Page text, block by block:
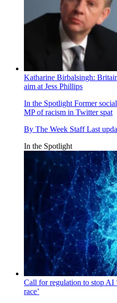
Katharine Birbalsingh:
aim at Jess Phillips
In the Spotlight Former
MP of racism in Twitter spat
By The Week Staff Last
In the Spotlight
Call for regulation to stop AI
race’